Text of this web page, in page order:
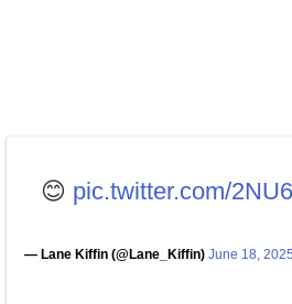
😊 pic.twitter.com/
— Lane Kiffin (@Lane_Kiffin) June 18, 2025